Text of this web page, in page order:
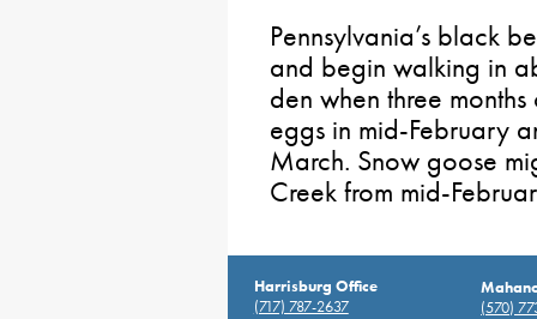
Pennsylvania’s black
and begin walking in
den when three
eggs in mid-February
March. Snow goose
Creek from mid-
Harrisburg Office
(717) 787-2637
(570)